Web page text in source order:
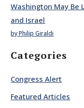
Washington May Be
and Israel
by Philip Giraldi
Categories
Congress Alert
Featured Articles